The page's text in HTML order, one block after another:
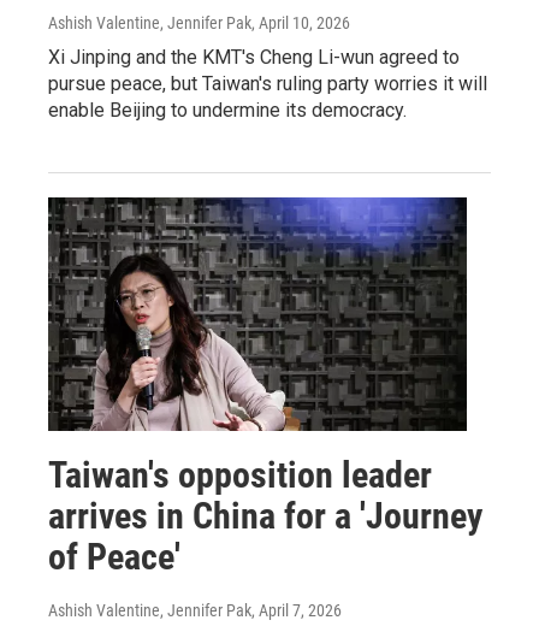
Ashish Valentine, Jennifer Pak, April 10, 2026
Xi Jinping and the KMT's Cheng Li-wun agreed to
pursue peace, but Taiwan's ruling party worries it will
enable Beijing to undermine its democracy.
Taiwan's opposition leader
arrives in China for a 'Journey
of Peace'
Ashish Valentine, Jennifer Pak, April 7, 2026